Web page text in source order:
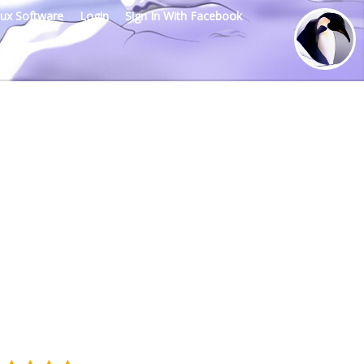
Sign In With Facebook
Login
Software